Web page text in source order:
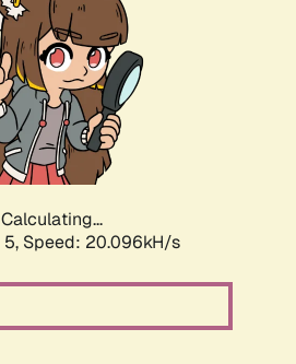
Calculating...
Speed: 20.096kH/s